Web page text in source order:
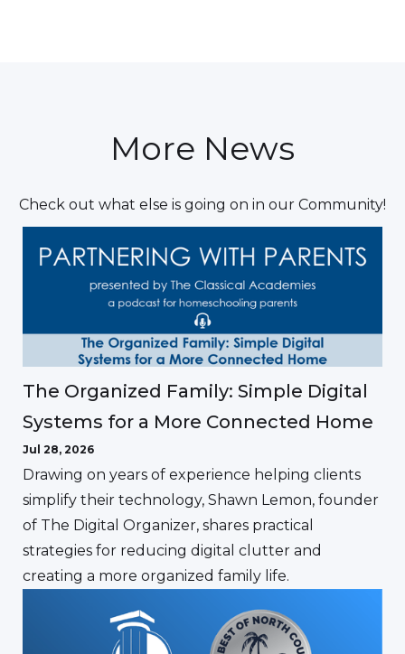
More News
Check out what else is going on in our Community!
The Organized Family: Simple Digital
Systems for a More Connected Home
Jul 28, 2026
Drawing on years of experience helping clients
simplify their technology, Shawn Lemon, founder
of The Digital Organizer, shares practical
strategies for reducing digital clutter and
creating a more organized family life.